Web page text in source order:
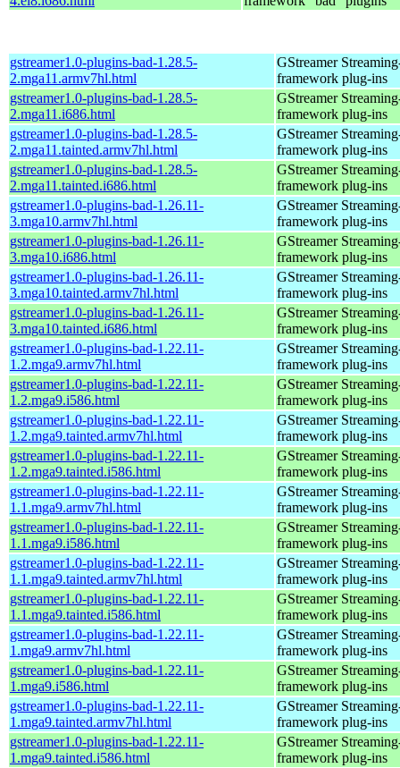
gstreamer1.0-plugins-bad-1.28.5-
2.mga11.armv7hl.html
GStreamer
framework plug-ins
gstreamer1.0-plugins-bad-1.28.5-
2.mga11.i686.html
GStreamer
framework plug-ins
gstreamer1.0-plugins-bad-1.28.5-
2.mga11.tainted.armv7hl.html
GStreamer
framework plug-ins
gstreamer1.0-plugins-bad-1.28.5-
2.mga11.tainted.i686.html
GStreamer
framework plug-ins
gstreamer1.0-plugins-bad-1.26.11-
3.mga10.armv7hl.html
GStreamer
framework plug-ins
gstreamer1.0-plugins-bad-1.26.11-
3.mga10.i686.html
GStreamer
framework plug-ins
gstreamer1.0-plugins-bad-1.26.11-
3.mga10.tainted.armv7hl.html
GStreamer
framework plug-ins
gstreamer1.0-plugins-bad-1.26.11-
3.mga10.tainted.i686.html
GStreamer
framework plug-ins
gstreamer1.0-plugins-bad-1.22.11-
1.2.mga9.armv7hl.html
GStreamer
framework plug-ins
gstreamer1.0-plugins-bad-1.22.11-
1.2.mga9.i586.html
GStreamer
framework plug-ins
gstreamer1.0-plugins-bad-1.22.11-
1.2.mga9.tainted.armv7hl.html
GStreamer
framework plug-ins
gstreamer1.0-plugins-bad-1.22.11-
1.2.mga9.tainted.i586.html
GStreamer
framework plug-ins
gstreamer1.0-plugins-bad-1.22.11-
1.1.mga9.armv7hl.html
GStreamer
framework plug-ins
gstreamer1.0-plugins-bad-1.22.11-
1.1.mga9.i586.html
GStreamer
framework plug-ins
gstreamer1.0-plugins-bad-1.22.11-
1.1.mga9.tainted.armv7hl.html
GStreamer
framework plug-ins
gstreamer1.0-plugins-bad-1.22.11-
1.1.mga9.tainted.i586.html
GStreamer
framework plug-ins
gstreamer1.0-plugins-bad-1.22.11-
1.mga9.armv7hl.html
GStreamer
framework plug-ins
gstreamer1.0-plugins-bad-1.22.11-
1.mga9.i586.html
GStreamer
framework plug-ins
gstreamer1.0-plugins-bad-1.22.11-
1.mga9.tainted.armv7hl.html
GStreamer
framework plug-ins
gstreamer1.0-plugins-bad-1.22.11-
1.mga9.tainted.i586.html
GStreamer
framework plug-ins